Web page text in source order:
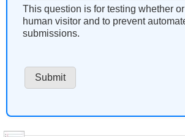
This question is for testing whether
human visitor and to prevent
submissions.